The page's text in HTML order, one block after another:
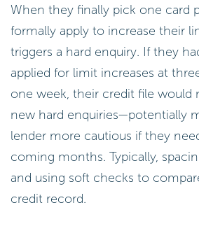
When they finally pick one card
formally apply to increase their
triggers a hard enquiry. If they
applied for limit increases at
one week, their credit file would
new hard enquiries—potentially
lender more cautious if they
coming months. Typically,
and using soft checks to
credit record.